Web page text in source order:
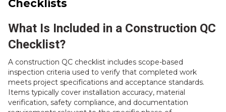
Checklists
What Is Included in a Construction QC
Checklist?
A construction QC checklist includes scope-based
inspection criteria used to verify that completed work
meets project specifications and acceptance standards.
Items typically cover installation accuracy, material
verification, safety compliance, and documentation